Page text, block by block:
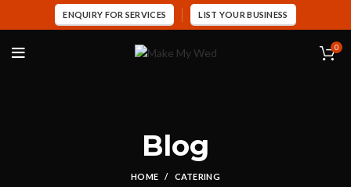
ENQUIRY FOR SERVICES LIST YOUR BUSINESS
0
Blog
HOME CATERING